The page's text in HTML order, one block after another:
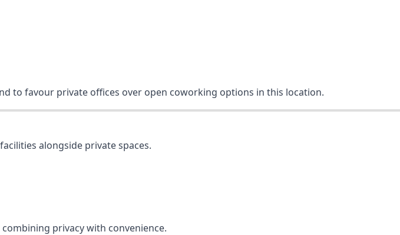
to favour private offices over open coworking options in this location.
alongside private spaces.
privacy with convenience.